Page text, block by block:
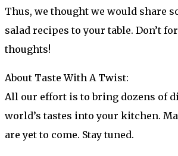
Thus, we thought we would share
salad recipes to your table. Don’t
thoughts!
About Taste With A Twist:
All our effort is to bring dozens of
world’s tastes into your kitchen.
are yet to come. Stay tuned.